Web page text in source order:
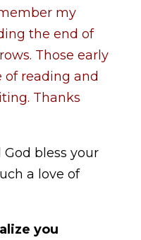
my
the end of
Those early
of reading and
Thanks
God bless your
a love of
you